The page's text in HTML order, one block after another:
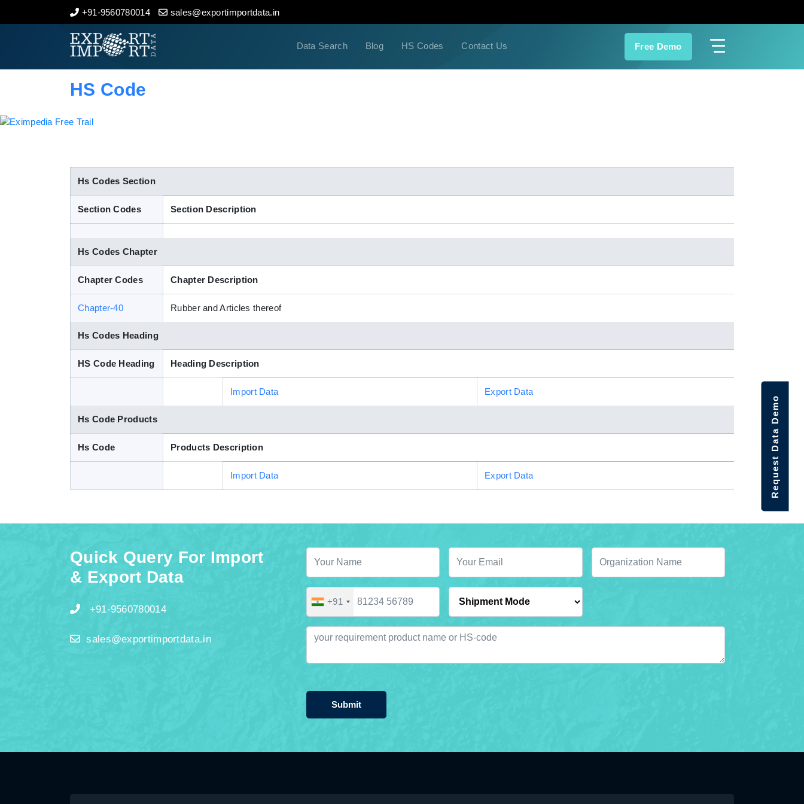
+91-9560780014 sales@exportimportdata.in
Data Search Blog HS Codes Contact Us Free Demo
Home
Indian Trade Data
HS Code
Hs Codes Section
Section Codes Section Description
Hs Codes Chapter
Chapter Codes Chapter Description
Chapter-40 Rubber and Articles thereof
Hs Codes Heading
HS Code Heading Heading Description
Import Data Export Data
Hs Code Products
Hs Code Products Description
Import Data Export Data
Quick Query For Import
& Export Data
+91-9560780014
sales@exportimportdata.in
+91
Submit
Request Data Demo